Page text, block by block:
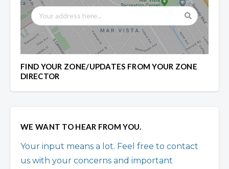
FIND YOUR ZONE/UPDATES FROM YOUR ZONE
DIRECTOR
WE WANT TO HEAR FROM YOU.
Your input means a lot. Feel free to contact
us with your concerns and important